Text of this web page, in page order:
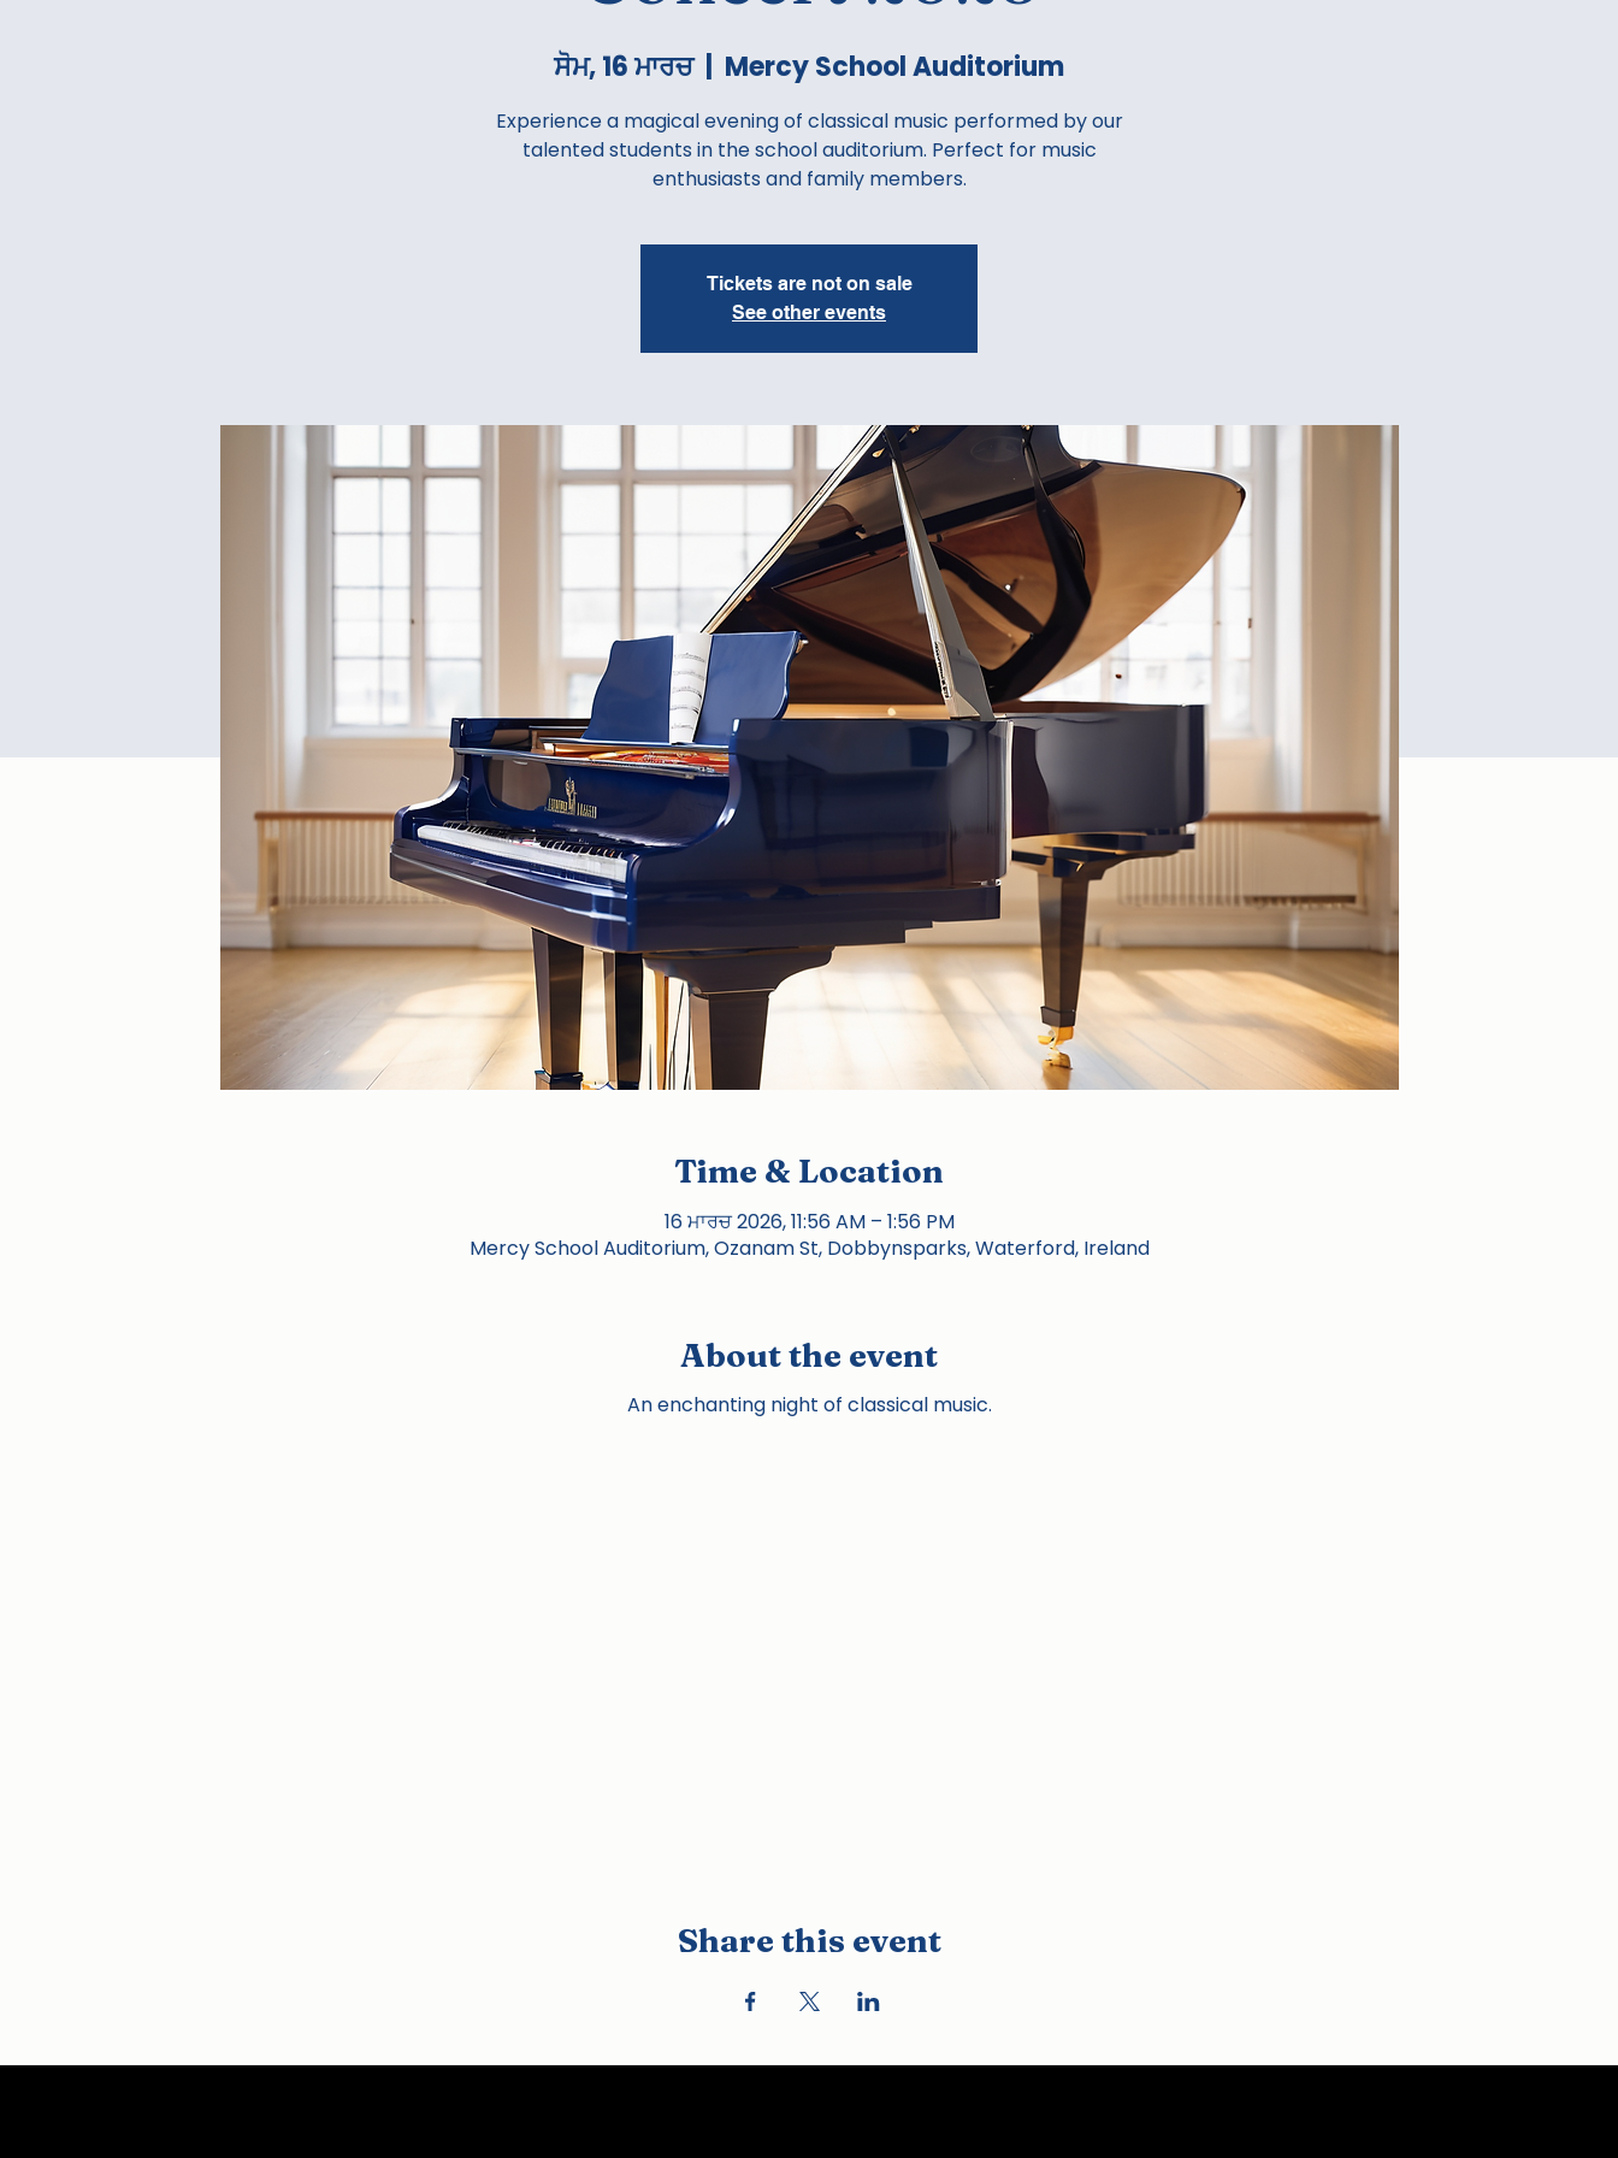
ਸੋਮ, 16 ਮਾਰਚ
  |
Mercy School Auditorium
Experience a magical evening of classical music performed by our
talented students in the school auditorium. Perfect for music
enthusiasts and family members.
Tickets are not on sale
See other events
Time & Location
16 ਮਾਰਚ 2026, 11:56 AM – 1:56 PM
Mercy School Auditorium, Ozanam St, Dobbynsparks, Waterford, Ireland
About the event
An enchanting night of classical music.
Share this event